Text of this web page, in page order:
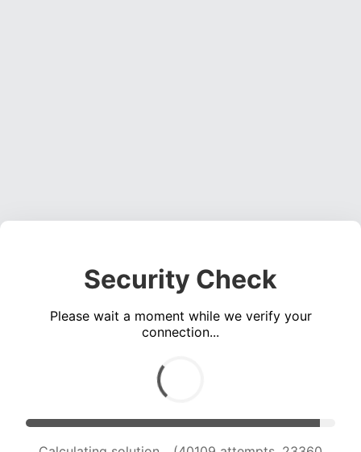
Security Check
Please wait a moment while we verify your
connection...